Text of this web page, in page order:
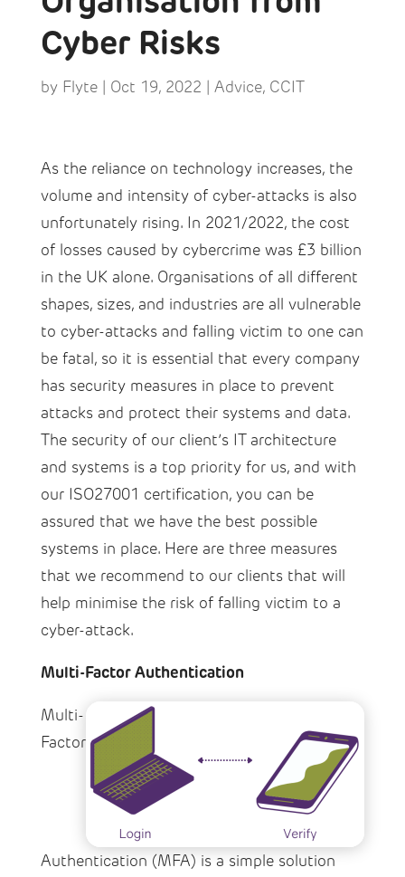
Cyber Risks
by Flyte| Oct 19, 2022 | Advice, CCIT
As the reliance on technology increases, the
volume and intensity of cyber-attacks is also
unfortunately rising. In 2021/2022, the cost
of losses caused by cybercrime was £3 billion
in the UK alone. Organisations of all different
shapes, sizes, and industries are all vulnerable
to cyber-attacks and falling victim to one can
be fatal, so it is essential that every company
has security measures in place to prevent
attacks and protect their systems and data.
The security of our client’s IT architecture
and systems is a top priority for us, and with
our ISO27001 certification, you can be
assured that we have the best possible
systems in place. Here are three measures
that we recommend to our clients that will
help minimise the risk of falling victim to a
cyber-attack.
Multi-Factor Authentication
Multi-
Factor
Authentication (MFA) is a simple solution